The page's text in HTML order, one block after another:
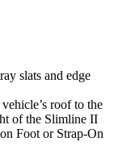
slats and edge
roof to the
of the Slimline II
Foot or Strap-On